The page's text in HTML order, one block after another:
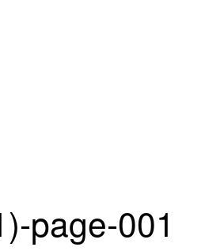
page-001